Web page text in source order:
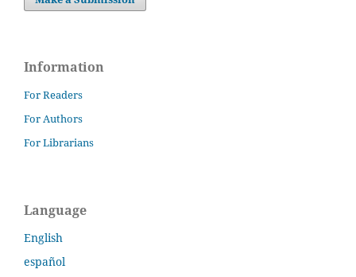
Information
For Readers
For Authors
For Librarians
Language
English
español